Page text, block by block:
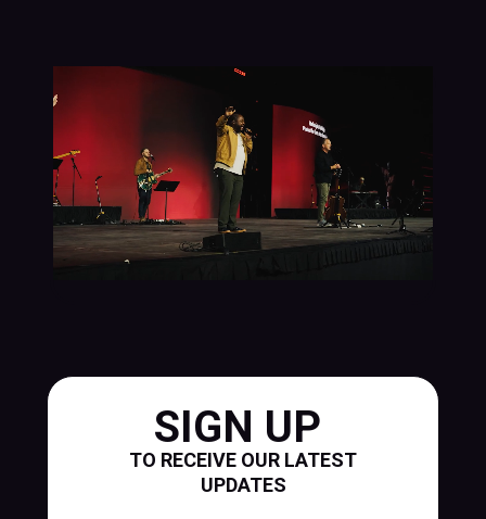
SIGN UP
TO RECEIVE OUR LATEST
UPDATES